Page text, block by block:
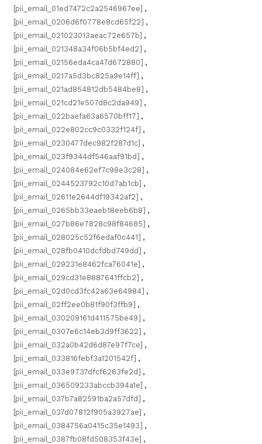
[pii_email_01ed7472c2a2546967ee] ,
[pii_email_0206d6f0778e8cd65f22] ,
[pii_email_021023013aeac72e657b] ,
[pii_email_021348a34f06b5bf4ed2] ,
[pii_email_02156eda4ca47d672880] ,
[pii_email_0217a5d3bc825a9e14ff] ,
[pii_email_021ad854812db5484be8] ,
[pii_email_021cd21e507d8c2da949] ,
[pii_email_022baefa63a6570bff17] ,
[pii_email_022e802cc9c0332f124f] ,
[pii_email_0230477dec982f287d1c] ,
[pii_email_023f9344df546aaf91bd] ,
[pii_email_024084e62ef7c98e3c28] ,
[pii_email_0244523792c10d7ab1cb] ,
[pii_email_02611e2644df19342af2] ,
[pii_email_0265bb33eaeb18eeb6b8] ,
[pii_email_027b86e7828c98f84685] ,
[pii_email_028025c52f6edaf0c441] ,
[pii_email_028fb0410dcfdbd749dd] ,
[pii_email_029231e8462fca76041e] ,
[pii_email_029cd31e8887641ffcb2] ,
[pii_email_02d0cd3fc42a63e64984] ,
[pii_email_02ff2ee0b81f90f3ffb9] ,
[pii_email_030209161d411575be49] ,
[pii_email_0307e6c14eb3d9ff3622] ,
[pii_email_032a0b42d6d87e97f7ce] ,
[pii_email_033816febf3a1201542f] ,
[pii_email_033e9737dfcf6263fe2d] ,
[pii_email_036509233abccb394a1e] ,
[pii_email_037b7a82591ba2a57dfd] ,
[pii_email_037d07812f905a3927ae] ,
[pii_email_0384756a0415c35e1493] ,
[pii_email_0387fb08fd508353f43e] ,